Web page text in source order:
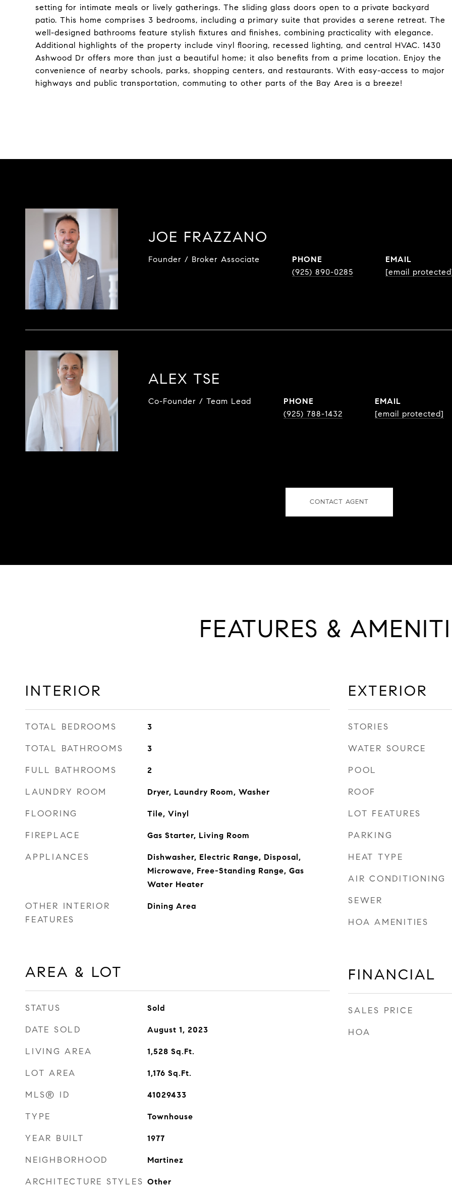
setting for intimate meals or lively gatherings. The sliding glass doors open to a private backyard
patio. This home comprises 3 bedrooms, including a primary suite that provides a serene retreat. The
well-designed bathrooms feature stylish fixtures and finishes, combining practicality with elegance.
Additional highlights of the property include vinyl flooring, recessed lighting, and central HVAC. 1430
Ashwood Dr offers more than just a beautiful home; it also benefits from a prime location. Enjoy the
convenience of nearby schools, parks, shopping centers, and restaurants. With easy-access to major
highways and public transportation, commuting to other parts of the Bay Area is a breeze!
JOE FRAZZANO
Founder / Broker Associate
PHONE
(925) 890-0285
EMAIL
[email
ALEX TSE
Co-Founder / Team Lead
PHONE
(925) 788-1432
EMAIL
[email protected]
CONTACT AGENT
FEATURES &
INTERIOR
TOTAL BEDROOMS 3
TOTAL BATHROOMS 3
FULL BATHROOMS 2
LAUNDRY ROOM Dryer, Laundry Room, Washer
FLOORING Tile, Vinyl
FIREPLACE Gas Starter, Living Room
APPLIANCES
Dishwasher, Electric Range, Disposal,
Microwave, Free-Standing Range, Gas
Water Heater
OTHER INTERIOR
FEATURES
Dining Area
AREA & LOT
STATUS Sold
DATE SOLD August 1, 2023
LIVING AREA 1,528 Sq.Ft.
LOT AREA 1,176 Sq.Ft.
MLS® ID 41029433
TYPE Townhouse
YEAR BUILT 1977
NEIGHBORHOOD Martinez
ARCHITECTURE STYLES Other
EXTERIOR
STORIES
WATER SOURCE
POOL
ROOF
LOT FEATURES
PARKING
HEAT TYPE
AIR CONDITIONING
SEWER
HOA AMENITIES
FINANCIAL
SALES PRICE
HOA